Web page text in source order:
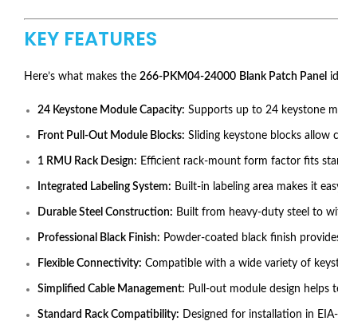
KEY FEATURES
Here’s what makes the 266-PKM04-24000 Blank Patch Panel
24 Keystone Module Capacity: Supports up to 24 keystone
Front Pull-Out Module Blocks: Sliding keystone blocks allow
1 RMU Rack Design: Efficient rack-mount form factor fits
Integrated Labeling System: Built-in labeling area makes it
Durable Steel Construction: Built from heavy-duty steel to
Professional Black Finish: Powder-coated black finish
Flexible Connectivity: Compatible with a wide variety of
Simplified Cable Management: Pull-out module design helps
Standard Rack Compatibility: Designed for installation in